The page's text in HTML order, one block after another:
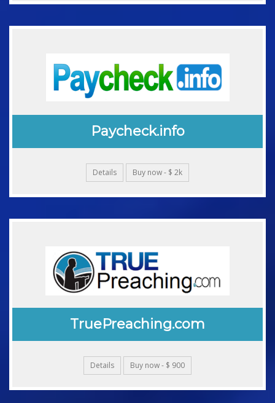
Paycheck.info
Details Buy now - $ 2k
TruePreaching.com
Details Buy now - $ 900